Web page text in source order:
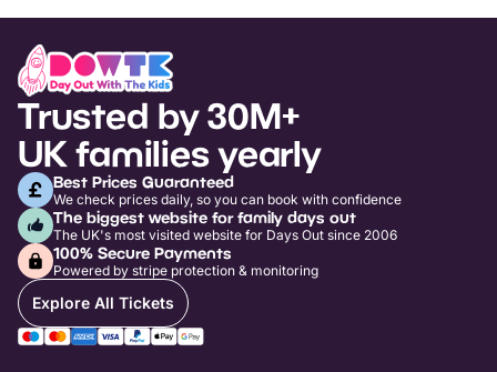
Trusted by 30M+
UK families yearly
Best Prices Guaranteed
We check prices daily, so you can book with confidence
The biggest website for family days out
The UK's most visited website for Days Out since 2006
100% Secure Payments
Powered by stripe protection & monitoring
Explore All Tickets